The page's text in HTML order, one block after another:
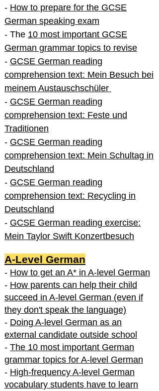
- How to prepare for the GCSE
German speaking exam
- The 10 most important GCSE
German grammar topics to revise
- GCSE German reading
comprehension text: Mein Besuch bei
meinem Austauschschüler
- GCSE German reading
comprehension text: Feste und
Traditionen
- GCSE German reading
comprehension text: Mein Schultag in
Deutschland
- GCSE German reading
comprehension text: Recycling in
Deutschland
- GCSE German reading exercise:
Mein Taylor Swift Konzertbesuch
A-Level German
- How to get an A* in A-level German
- How parents can help their child
succeed in A-level German (even if
they don't speak the language)
- Doing A-level German as an
external candidate outside school
- The 10 most important German
grammar topics for A-level German
- High-frequency A-level German
vocabulary students have to learn